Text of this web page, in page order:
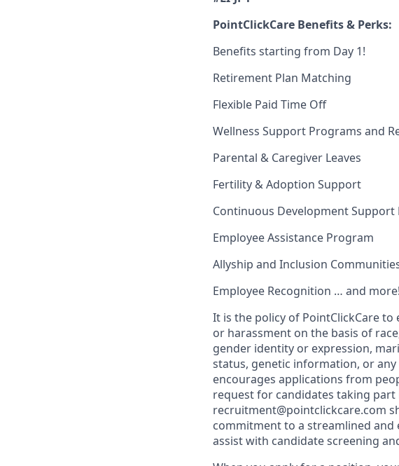
PointClickCare Benefits & Perks:
Benefits starting from Day 1!
Retirement Plan Matching
Flexible Paid Time Off
Wellness Support Programs and
Parental & Caregiver Leaves
Fertility & Adoption Support
Continuous Development Support
Employee Assistance Program
Allyship and Inclusion
Employee Recognition … and more!
It is the policy of PointClickCare
or harassment on the basis of
gender identity or expression,
status, genetic information, or
encourages applications from
request for candidates taking part
recruitment@pointclickcare.com
commitment to a streamlined and
assist with candidate screening